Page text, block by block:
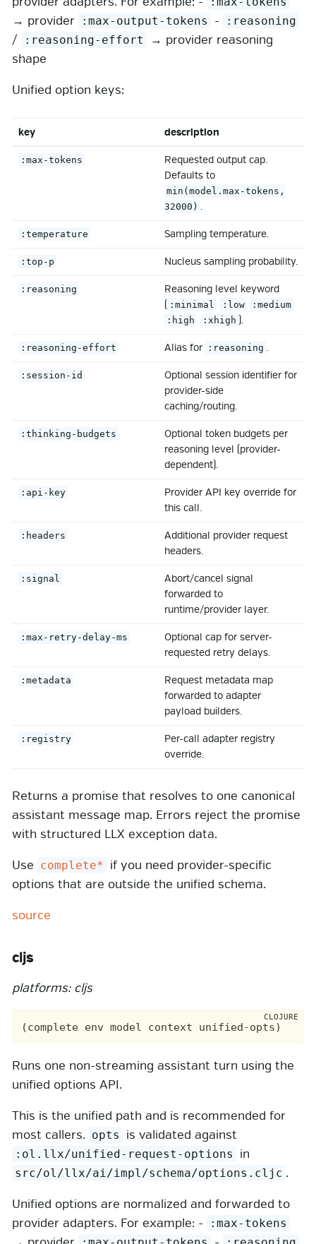
→ provider :max-output-tokens - :reasoning
/ :reasoning-effort
→ provider reasoning
shape
Unified option keys:
key description
:max-tokens
Requested output cap.
Defaults to
min(model.max-tokens,
32000) .
:temperature Sampling temperature.
:top-p Nucleus sampling probability.
:reasoning
Reasoning level keyword
( :minimal :low
:medium
:high
:xhigh ).
:reasoning-effort Alias for :reasoning .
:session-id
Optional session identifier for
provider-side
caching/routing.
:thinking-budgets
Optional token budgets per
reasoning level (provider-
dependent).
:api-key
Provider API key override for
this call.
:headers
Additional provider request
headers.
:signal
Abort/cancel signal
forwarded to
runtime/provider layer.
:max-retry-delay-ms
Optional cap for server-
requested retry delays.
:metadata
Request metadata map
forwarded to adapter
payload builders.
:registry
Per-call adapter registry
override.
Returns a promise that resolves to one canonical
assistant message map. Errors reject the promise
with structured LLX exception data.
Use complete* if you need provider-specific
options that are outside the unified schema.
source
cljs
platforms: cljs
Runs one non-streaming assistant turn using the
unified options API.
This is the unified path and is recommended for
most callers. opts is validated against
:ol.llx/unified-request-options in
src/ol/llx/ai/impl/schema/options.cljc .
Unified options are normalized and forwarded to
provider adapters. For example: -
:max-tokens